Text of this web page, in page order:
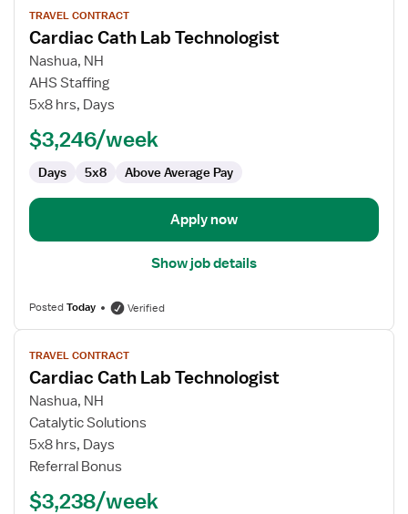
job
details
for
Cardiac
Cath
Technologist
TRAVEL CONTRACT
Cardiac Cath Lab Technologist
Nashua, NH
AHS Staffing
5x8 hrs, Days
$3,246/week
Days 5x8 Above Average Pay
Apply now
Show job details
PostedToday Verified
View
job
details
for
Cardiac
Cath
Lab
TRAVEL CONTRACT
Cardiac Cath Lab Technologist
Nashua, NH
Catalytic Solutions
5x8 hrs, Days
Referral Bonus
$3,238/week